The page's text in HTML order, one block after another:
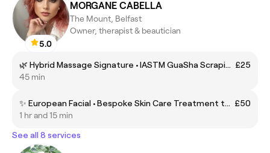
5.0
MORGANE CABELLA
The Mount, Belfast
Owner, therapist & beautician
🌿 Hybrid Massage Signature • IASTM GuaSha Scraping, Myofascia Cupping & Heat Therapy 🏆Award-Winner Treatment 2025 £25
45 min
✨ European Facial • Bespoke Skin Care Treatment tailored to Skin Type with Head Spa Face Neck Scalp Massage £50
1 hr and 15 min
See all 8 services